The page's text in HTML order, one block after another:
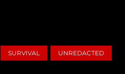
SURVIVAL UNREDACTED